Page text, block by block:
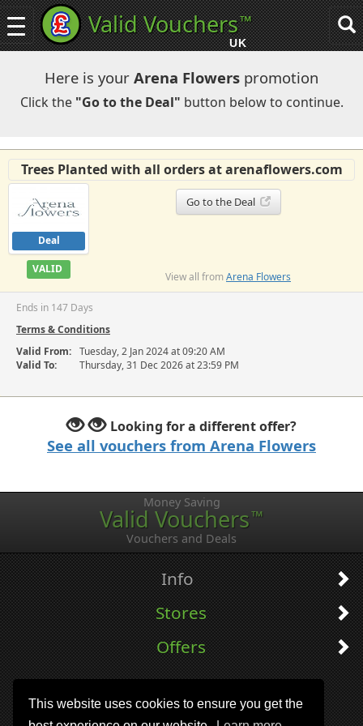
This website uses cookies to ensure you get the
Toggle
navigation
Valid Vouchers™
UK
Here is your Arena Flowers promotion
Click the "Go to the Deal" button below to continue.
Trees Planted with all orders at arenaflowers.com
Deal
VALID
Go to the Deal
View all fromArena Flowers
Ends in 147 Days
Terms & Conditions
Valid From: Tuesday, 2 Jan 2024 at 09:20 AM
Valid To:
Thursday, 31 Dec 2026 at 23:59 PM
Looking for a different offer?
See all vouchers from Arena Flowers
Money Saving
Valid Vouchers™
Vouchers and Deals
Info
Stores
Offers